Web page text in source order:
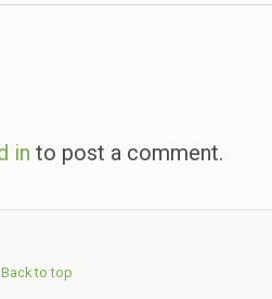
in to post a comment.
Back to top